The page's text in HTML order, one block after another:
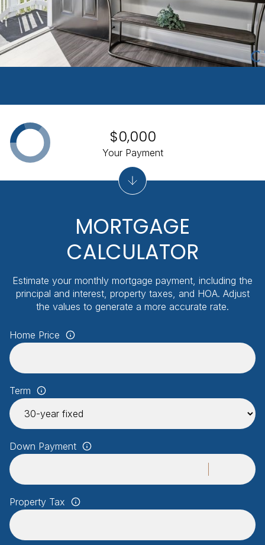
MORTGAGE
CALCULATOR
Estimate your monthly mortgage payment, including the
principal and interest, property taxes, and HOA. Adjust
the values to generate a more accurate rate.
Home Price
Term
Down Payment
Property Tax
$0,000
Your Payment